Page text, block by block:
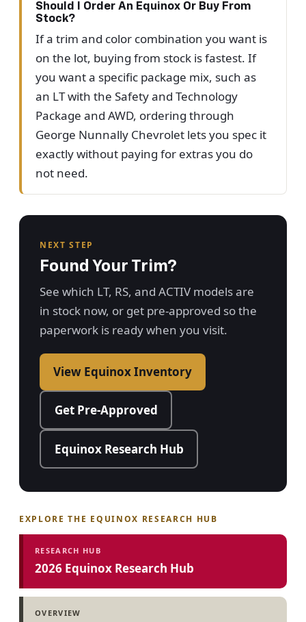
Should I Order An Equinox Or Buy From
Stock?
If a trim and color combination you want is
on the lot, buying from stock is fastest. If
you want a specific package mix, such as
an LT with the Safety and Technology
Package and AWD, ordering through
George Nunnally Chevrolet lets you spec it
exactly without paying for extras you do
not need.
NEXT STEP
Found Your Trim?
See which LT, RS, and ACTIV models are
in stock now, or get pre-approved so the
paperwork is ready when you visit.
View Equinox Inventory
Get Pre-Approved
Equinox Research Hub
EXPLORE THE EQUINOX RESEARCH HUB
RESEARCH HUB
2026 Equinox Research Hub
OVERVIEW